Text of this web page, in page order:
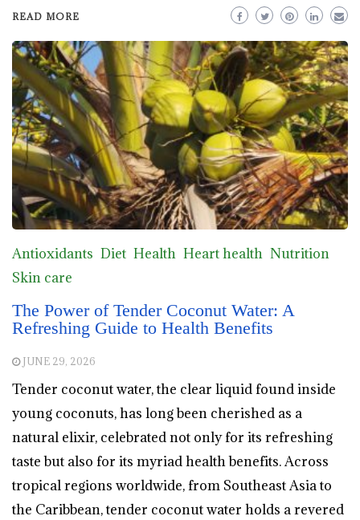
READ MORE
Antioxidants Diet Health Heart health Nutrition
Skin care
The Power of Tender Coconut Water: A
Refreshing Guide to Health Benefits
JUNE 29, 2026
Tender coconut water, the clear liquid found inside
young coconuts, has long been cherished as a
natural elixir, celebrated not only for its refreshing
taste but also for its myriad health benefits. Across
tropical regions worldwide, from Southeast Asia to
the Caribbean, tender coconut water holds a revered